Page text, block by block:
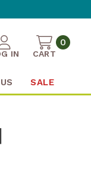
IN CART
0
SALE